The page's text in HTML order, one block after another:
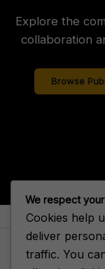
Explore the
collaboration
Browse
We respect
Cookies help
deliver
traffic. You